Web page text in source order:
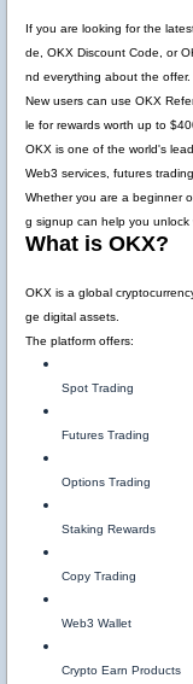
If you are looking for the
de
OKX Discount Code , or
nd everything about the offer.
New users can use OKX
le for rewards worth up to
OKX is one of the world's
Web3 services, futures
Whether you are a beginner
g signup can help you unlock
What is OKX?
OKX is a global
ge digital assets.
The platform offers:
Spot Trading
Futures Trading
Options Trading
Staking Rewards
Copy Trading
Web3 Wallet
Crypto Earn Products